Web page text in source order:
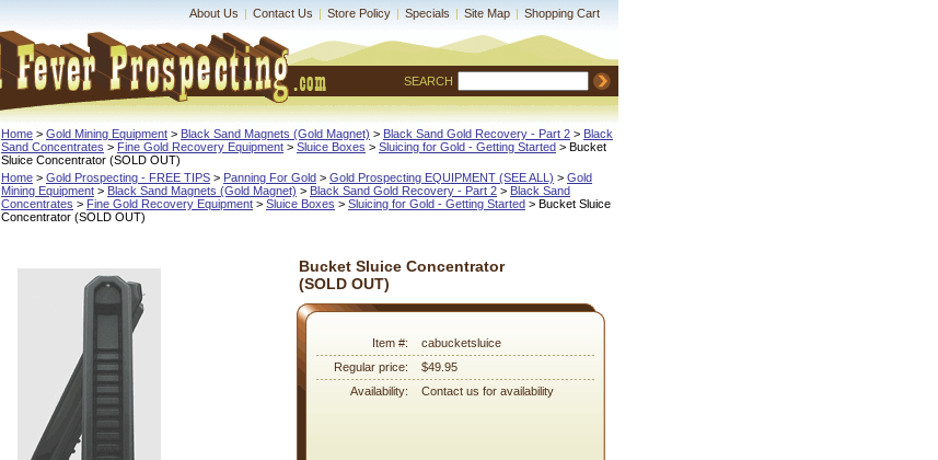
About Us | Contact Us | Store Policy | Specials | Site Map | Shopping Cart
SEARCH
Home > Gold Mining Equipment > Black Sand Magnets (Gold Magnet) > Black Sand Gold Recovery - Part 2 > Black
Sand Concentrates > Fine Gold Recovery Equipment > Sluice Boxes > Sluicing for Gold - Getting Started > Bucket
Sluice Concentrator (SOLD OUT)
Home > Gold Prospecting - FREE TIPS > Panning For Gold > Gold Prospecting EQUIPMENT (SEE ALL) > Gold
Mining Equipment > Black Sand Magnets (Gold Magnet) > Black Sand Gold Recovery - Part 2 > Black Sand
Concentrates > Fine Gold Recovery Equipment > Sluice Boxes > Sluicing for Gold - Getting Started > Bucket Sluice
Concentrator (SOLD OUT)
Bucket Sluice Concentrator
(SOLD OUT)
Item #:
cabucketsluice
Regular price:
$49.95
Availability:
Contact us for availability